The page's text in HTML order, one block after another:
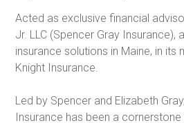
Acted as exclusive financial
Jr. LLC (Spencer Gray Insurance),
insurance solutions in Maine, in its
Knight Insurance.
Led by Spencer and Elizabeth
Insurance has been a cornerstone